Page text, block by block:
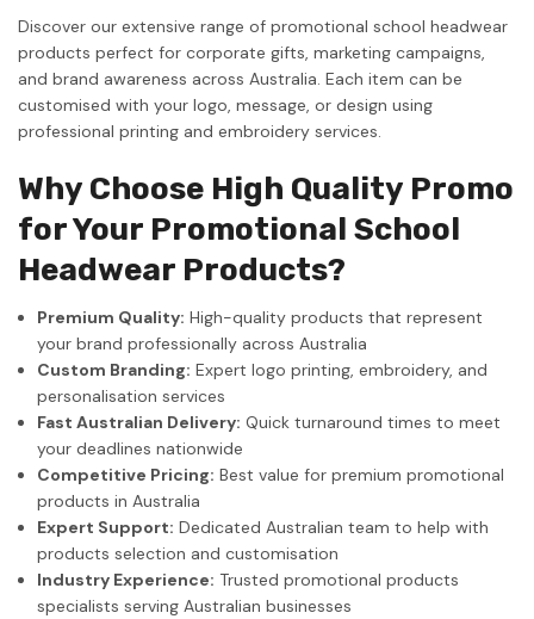
Discover our extensive range of promotional school headwear
products perfect for corporate gifts, marketing campaigns,
and brand awareness across Australia. Each item can be
customised with your logo, message, or design using
professional printing and embroidery services.
Why Choose High Quality Promo
for Your Promotional School
Headwear Products?
Premium Quality: High-quality products that represent
your brand professionally across Australia
Custom Branding: Expert logo printing, embroidery, and
personalisation services
Fast Australian Delivery: Quick turnaround times to meet
your deadlines nationwide
Competitive Pricing: Best value for premium promotional
products in Australia
Expert Support: Dedicated Australian team to help with
products selection and customisation
Industry Experience: Trusted promotional products
specialists serving Australian businesses